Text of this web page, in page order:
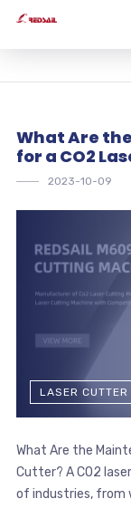
What Are
for a CO2
2023-10-09
LASER CUTTER
What Are the
Cutter? A CO2
of industries, from